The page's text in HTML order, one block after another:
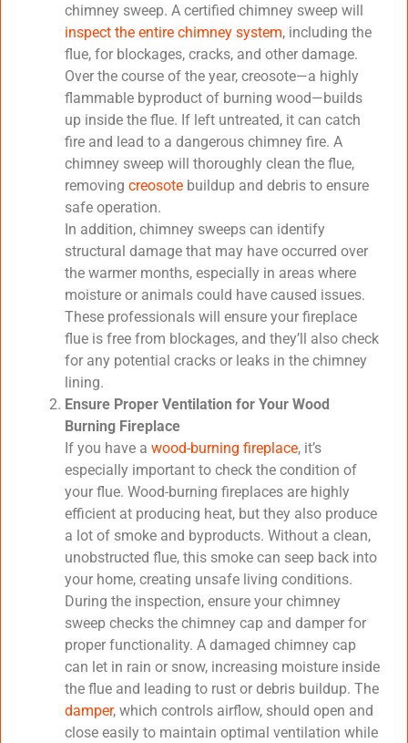
chimney sweep. A certified chimney sweep will
inspect the entire chimney system, including the
flue, for blockages, cracks, and other damage.
Over the course of the year, creosote—a highly
flammable byproduct of burning wood—builds
up inside the flue. If left untreated, it can catch
fire and lead to a dangerous chimney fire. A
chimney sweep will thoroughly clean the flue,
removing creosote buildup and debris to ensure
safe operation.
In addition, chimney sweeps can identify
structural damage that may have occurred over
the warmer months, especially in areas where
moisture or animals could have caused issues.
These professionals will ensure your fireplace
flue is free from blockages, and they’ll also check
for any potential cracks or leaks in the chimney
lining.
Ensure Proper Ventilation for Your Wood
Burning Fireplace
If you have a wood-burning fireplace, it’s
especially important to check the condition of
your flue. Wood-burning fireplaces are highly
efficient at producing heat, but they also produce
a lot of smoke and byproducts. Without a clean,
unobstructed flue, this smoke can seep back into
your home, creating unsafe living conditions.
During the inspection, ensure your chimney
sweep checks the chimney cap and damper for
proper functionality. A damaged chimney cap
can let in rain or snow, increasing moisture inside
the flue and leading to rust or debris buildup. The
damper, which controls airflow, should open and
close easily to maintain optimal ventilation while